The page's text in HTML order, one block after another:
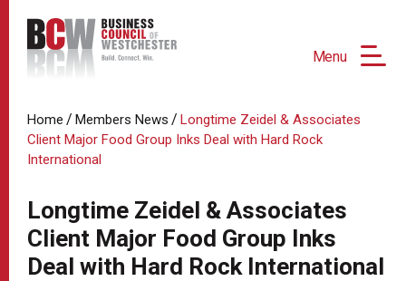
Menu
Home / Members News / Longtime Zeidel & Associates
Client Major Food Group Inks Deal with Hard Rock
International
Longtime Zeidel & Associates
Client Major Food Group Inks
Deal with Hard Rock International